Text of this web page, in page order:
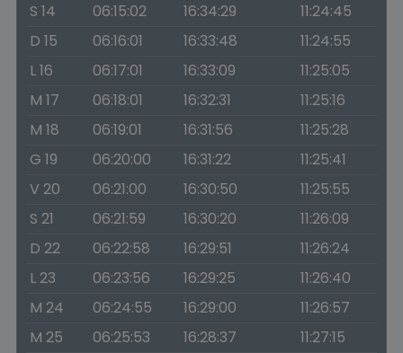
S 14
06:15:02 16:34:29
11:24:45
D 15
06:16:01 16:33:48
11:24:55
L 16
06:17:01 16:33:09
11:25:05
M 17
06:18:01 16:32:31
11:25:16
M 18
06:19:01 16:31:56
11:25:28
G 19
06:20:00 16:31:22
11:25:41
V 20
06:21:00 16:30:50
11:25:55
S 21
06:21:59 16:30:20
11:26:09
D 22
06:22:58 16:29:51
11:26:24
L 23
06:23:56 16:29:25
11:26:40
M 24
06:24:55 16:29:00
11:26:57
M 25
06:25:53 16:28:37
11:27:15